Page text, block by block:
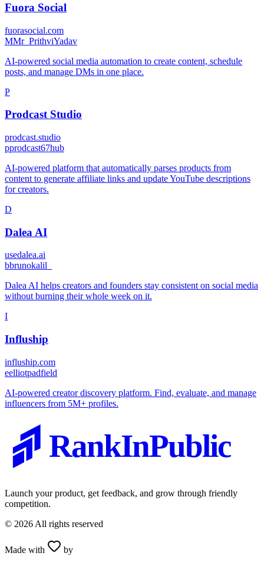
Fuora Social
fuorasocial.com
MMr_PrithviYadav
AI-powered social media automation to create content, schedule
posts, and manage DMs in one place.
P
Prodcast Studio
prodcast.studio
pprodcast67hub
AI-powered platform that automatically parses products from
content to generate affiliate links and update YouTube descriptions
for creators.
D
Dalea AI
usedalea.ai
bbrunokalil_
Dalea AI helps creators and founders stay consistent on social media
without burning their whole week on it.
I
Influship
influship.com
eelliotpadfield
AI-powered creator discovery platform. Find, evaluate, and manage
influencers from 5M+ profiles.
RankInPublic
Launch your product, get feedback, and grow through friendly
competition.
© 2026 All rights reserved
Made with
by